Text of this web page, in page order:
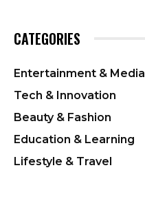
CATEGORIES
Entertainment & Media
Tech & Innovation
Beauty & Fashion
Education & Learning
Lifestyle & Travel